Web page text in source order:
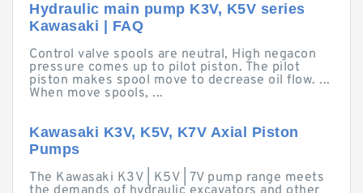
Hydraulic main pump K3V, K5V series
Kawasaki | FAQ
Control valve spools are neutral, High negacon
pressure comes up to pilot piston. The pilot
piston makes spool move to decrease oil flow. ...
When move spools, ...
Kawasaki K3V, K5V, K7V Axial Piston
Pumps
The Kawasaki K3V | K5V | 7V pump range meets